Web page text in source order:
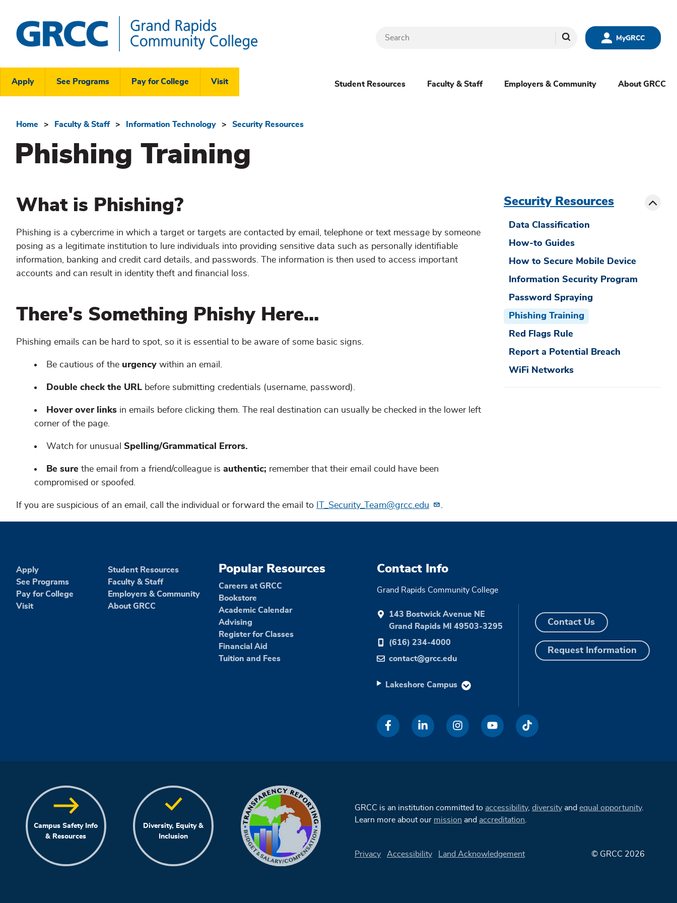
main
content
Rapids
Community
MyGRCC
Search
Header
Links
Menu
Apply See Programs Pay for College Visit
(New)
Menu
Student Resources Faculty & Staff Employers & Community About GRCC
Breadcrumb
Home Faculty & Staff Information Technology Security Resources
Phishing Training
What is Phishing?
Phishing is a cybercrime in which a target or targets are contacted by email, telephone or text message by someone
posing as a legitimate institution to lure individuals into providing sensitive data such as personally identifiable
information, banking and credit card details, and passwords. The information is then used to access important
accounts and can result in identity theft and financial loss.
There's Something Phishy Here...
Phishing emails can be hard to spot, so it is essential to be aware of some basic signs.
Be cautious of the urgency within an email.
Double check the URL before submitting credentials (username, password).
Hover over links in emails before clicking them. The real destination can usually be checked in the lower left
corner of the page.
Watch for unusual Spelling/Grammatical Errors.
Be sure the email from a friend/colleague is authentic; remember that their email could have been
compromised or spoofed.
If you are suspicious of an email, call the individual or forward the email to IT_Security_Team@grcc.edu
Security Resources
Data Classification
How-to Guides
How to Secure Mobile Device
Information Security Program
Password Spraying
Phishing Training
Red Flags Rule
Report a Potential Breach
WiFi Networks
Apply
See Programs
Pay for College
Visit
Student Resources
Faculty & Staff
Employers & Community
About GRCC
Popular Resources
Careers at GRCC
Bookstore
Academic Calendar
Advising
Register for Classes
Financial Aid
Tuition and Fees
Contact Info
Grand Rapids Community College
143 Bostwick Avenue NE
Grand Rapids MI 49503-3295
(616) 234-4000
contact@grcc.edu
Lakeshore Campus
Contact Us
Request Information
Campus Safety Info
& Resources
Diversity, Equity &
Inclusion
GRCC is an institution committed to accessibility, diversity and equal opportunity.
Learn more about our mission and accreditation
Privacy Accessibility Land Acknowledgement © GRCC 2026